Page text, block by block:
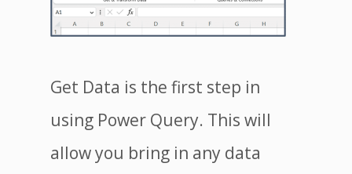
Get Data is the first step in
using Power Query. This will
allow you bring in any data